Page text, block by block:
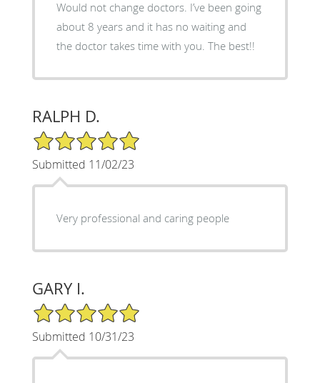
Would not change doctors. I’ve been going
about 8 years and it has no waiting and
the doctor takes time with you. The best!!
RALPH D.
5/5 Star Rating
Submitted 11/02/23
Very professional and caring people
GARY I.
5/5 Star Rating
Submitted 10/31/23